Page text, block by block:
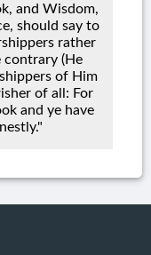
and Wisdom,
should say to
rather
contrary (He
of Him
of all: For
and ye have